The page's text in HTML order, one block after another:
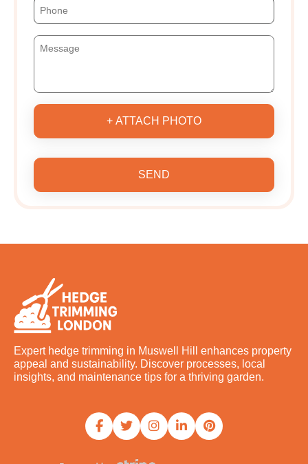
+ ATTACH PHOTO
SEND
Expert hedge trimming in Muswell Hill enhances property
appeal and sustainability. Discover processes, local
insights, and maintenance tips for a thriving garden.